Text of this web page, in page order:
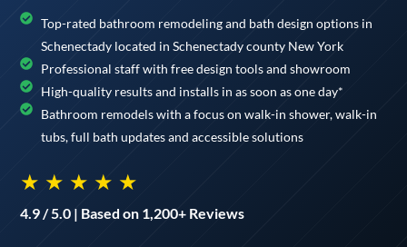
Top-rated bathroom remodeling and bath design options in
Schenectady located in Schenectady county New York
Professional staff with free design tools and showroom
High-quality results and installs in as soon as one day*
Bathroom remodels with a focus on walk-in shower, walk-in
tubs, full bath updates and accessible solutions
★ ★ ★ ★ ★
4.9 / 5.0 | Based on 1,200+ Reviews